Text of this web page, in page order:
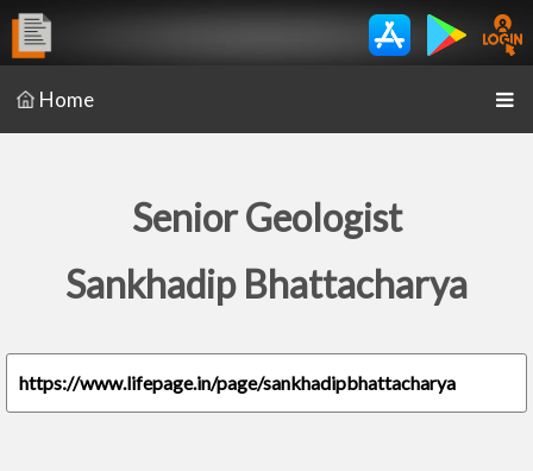
Home
Senior Geologist
Sankhadip Bhattacharya
https://www.lifepage.in/page/sankhadipbhattacharya